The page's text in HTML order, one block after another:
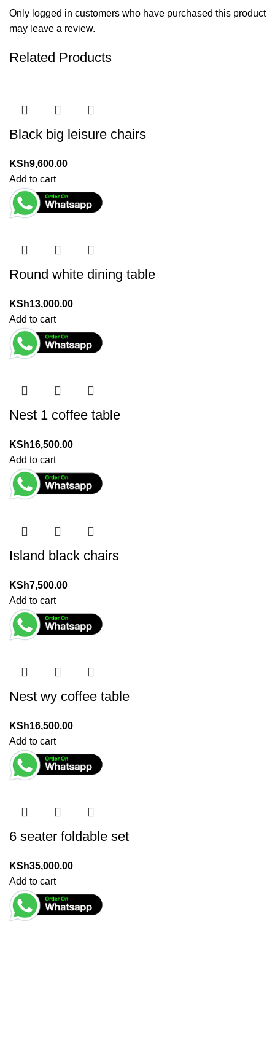
Only logged in customers who have purchased this product
may leave a review.
Related Products
Black big leisure chairs
KSh9,600.00
Add to cart
Round white dining table
KSh13,000.00
Add to cart
Nest 1 coffee table
KSh16,500.00
Add to cart
Island black chairs
KSh7,500.00
Add to cart
Nest wy coffee table
KSh16,500.00
Add to cart
6 seater foldable set
KSh35,000.00
Add to cart